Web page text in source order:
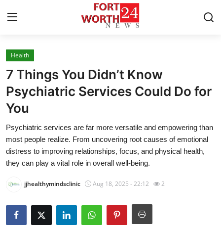
Home
Contact
Press Release
Privacy Policy
About
News Network
Submit Press Release
Health
7 Things You Didn’t Know
Psychiatric Services Could Do for
You
Psychiatric services are far more versatile and empowering than
most people realize. From uncovering root causes of emotional
distress to improving relationships, focus, and physical health,
they can play a vital role in overall well-being.
jjhealthymindsclinic Aug 18, 2025 - 22:12 2